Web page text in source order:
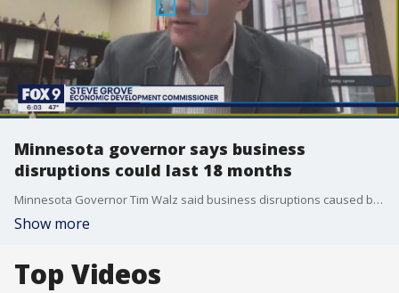
Minnesota governor says business
disruptions could last 18 months
Minnesota Governor Tim Walz said business disruptions caused by COVID-19 could last up to 18 months.
Show more
Top Videos